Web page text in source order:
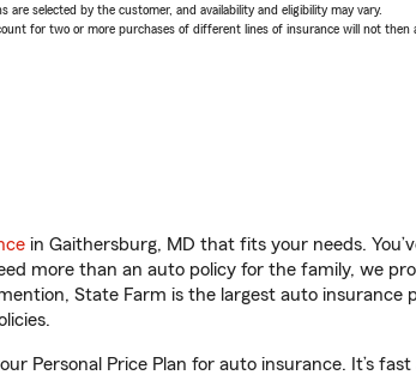
selected by the customer, and availability and eligibility may vary.
for two or more purchases of different lines of insurance will not then
in Gaithersburg, MD that fits your needs.
more than an auto policy for the family, we
State Farm is the largest auto insurance
Personal Price Plan for auto insurance. It’s fast